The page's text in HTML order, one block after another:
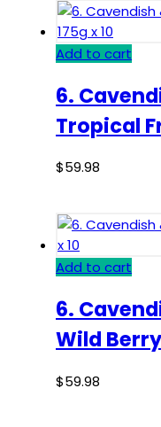
Add to cart
6.
Tropical
$59.98
Add to cart
6.
Wild Berry
$59.98